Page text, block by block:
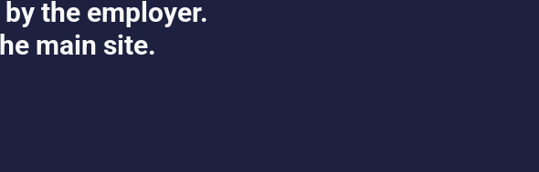
the employer.
main site.